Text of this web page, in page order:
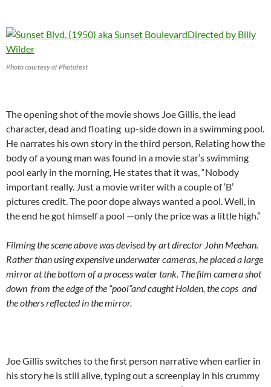
Photo courtesy of Photofest
The opening shot of the movie shows Joe Gillis, the lead
character, dead and floating up-side down in a swimming pool.
He narrates his own story in the third person, Relating how the
body of a young man was found in a movie star’s swimming
pool early in the morning, He states that it was, “Nobody
important really. Just a movie writer with a couple of ‘B’
pictures credit. The poor dope always wanted a pool. Well, in
the end he got himself a pool —only the price was a little high.”
Filming the scene above was devised by art director John Meehan.
Rather than using expensive underwater cameras, he placed a large
mirror at the bottom of a process water tank. The film camera shot
down from the edge of the “pool”and caught Holden, the cops and
the others reflected in the mirror.
Joe Gillis switches to the first person narrative when earlier in
his story he is still alive, typing out a screenplay in his crummy